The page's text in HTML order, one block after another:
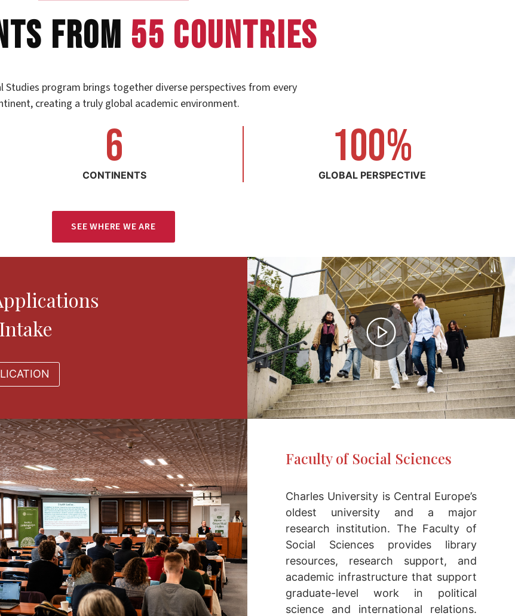
From 55 Countries
Studies program brings together diverse perspectives from every
creating a truly global academic environment.
6
6
CONTINENTS
1
%
100%
GLOBAL PERSPECTIVE
SEE WHERE WE ARE
Faculty of Social Sciences
Charles University is Central Europe’s
oldest university and a major
research institution. The Faculty of
Social Sciences provides library
resources, research support, and
academic infrastructure that support
graduate-level work in political
science and international relations.